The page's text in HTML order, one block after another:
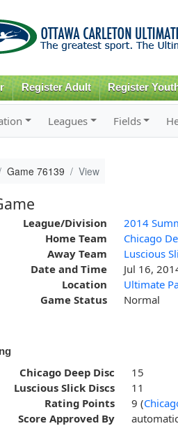
Register Adult Register
Leagues Fields
Game 76139 View
League/Division
2014
Home Team
Chicago
Away Team
Luscious
Date and Time
Jul 16,
Location
Ultimate
Game Status
Normal
Chicago Deep Disc
15
Luscious Slick Discs
11
Rating Points
9 (
Score Approved By